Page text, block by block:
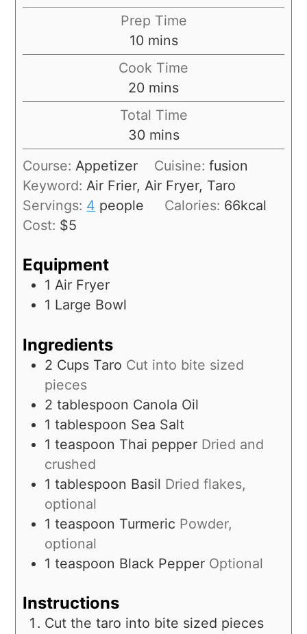
Prep Time
10 mins
Cook Time
20 mins
Total Time
30 mins
Course: Appetizer Cuisine:fusion
Keyword: Air Frier, Air Fryer, Taro
Servings: 4 people Calories: 66kcal
Cost: $5
Equipment
1 Air Fryer
1 Large Bowl
Ingredients
2 Cups Taro Cut into bite sized
pieces
2 tablespoon Canola Oil
1 tablespoon Sea Salt
1 teaspoon Thai pepper Dried and
crushed
1 tablespoon Basil Dried flakes,
optional
1 teaspoon Turmeric Powder,
optional
1 teaspoon Black Pepper Optional
Instructions
Cut the taro into bite sized pieces